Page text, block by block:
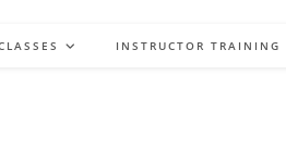
INSTRUCTOR TRAINING